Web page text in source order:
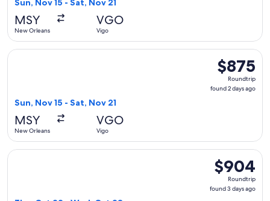
Sun, Nov 15 - Sat, Nov 21
MSY
New Orleans
VGO
Vigo
$875
Roundtrip,
found
$875
Roundtrip
found 2 days ago
Sun, Nov 15 - Sat, Nov 21
MSY
New Orleans
VGO
Vigo
Select Iberia flight, departing Sun, Nov 15 from New
$904
Roundtrip,
found
$904
Roundtrip
found 3 days ago
Select British Airways flight, departing Thu, Oct 22 from